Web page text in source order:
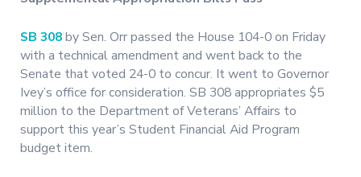
SB 308by Sen. Orr passed the House 104-0 on Friday
with a technical amendment and went back to the
Senate that voted 24-0 to concur. It went to Governor
Ivey’s office for consideration. SB 308 appropriates $5
million to the Department of Veterans’ Affairs to
support this year’s Student Financial Aid Program
budget item.